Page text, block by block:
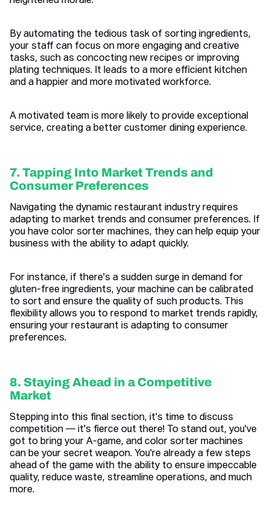
By automating the tedious task of sorting ingredients,
your staff can focus on more engaging and creative
tasks, such as concocting new recipes or improving
plating techniques. It leads to a more efficient kitchen
and a happier and more motivated workforce.
A motivated team is more likely to provide exceptional
service, creating a better customer dining experience.
7. Tapping Into Market Trends and
Consumer Preferences
Navigating the dynamic restaurant industry requires
adapting to market trends and consumer preferences. If
you have color sorter machines, they can help equip your
business with the ability to adapt quickly.
For instance, if there's a sudden surge in demand for
gluten-free ingredients, your machine can be calibrated
to sort and ensure the quality of such products. This
flexibility allows you to respond to market trends rapidly,
ensuring your restaurant is adapting to consumer
preferences.
8. Staying Ahead in a Competitive
Market
Stepping into this final section, it's time to discuss
competition — it's fierce out there! To stand out, you've
got to bring your A-game, and color sorter machines
can be your secret weapon. You're already a few steps
ahead of the game with the ability to ensure impeccable
quality, reduce waste, streamline operations, and much
more.